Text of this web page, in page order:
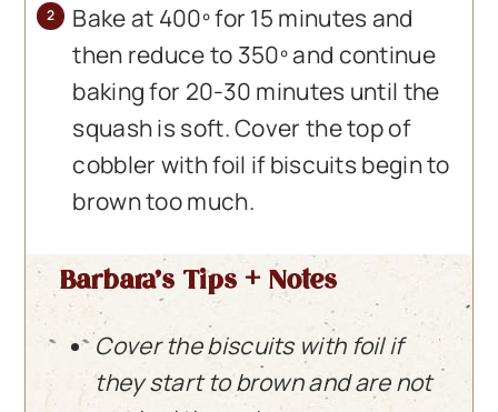
Bake at 400º for 15 minutes and
then reduce to 350º and continue
baking for 20-30 minutes until the
squash is soft. Cover the top of
cobbler with foil if biscuits begin to
brown too much.
Barbara’s Tips + Notes
Cover the biscuits with foil if
they start to brown and are not